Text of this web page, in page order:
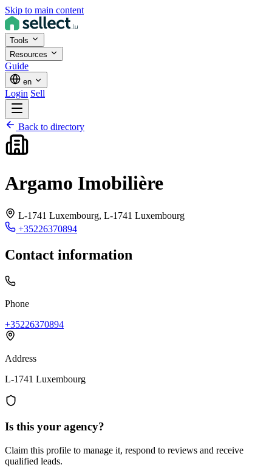
Skip to main content
Tools
Resources
Guide
en
Login Sell
Back to directory
Argamo Imobilière
L-1741 Luxembourg, L-1741 Luxembourg
+35226370894
Contact information
Phone
+35226370894
Address
L-1741 Luxembourg
Is this your agency?
Claim this profile to manage it, respond to reviews and receive
qualified leads.